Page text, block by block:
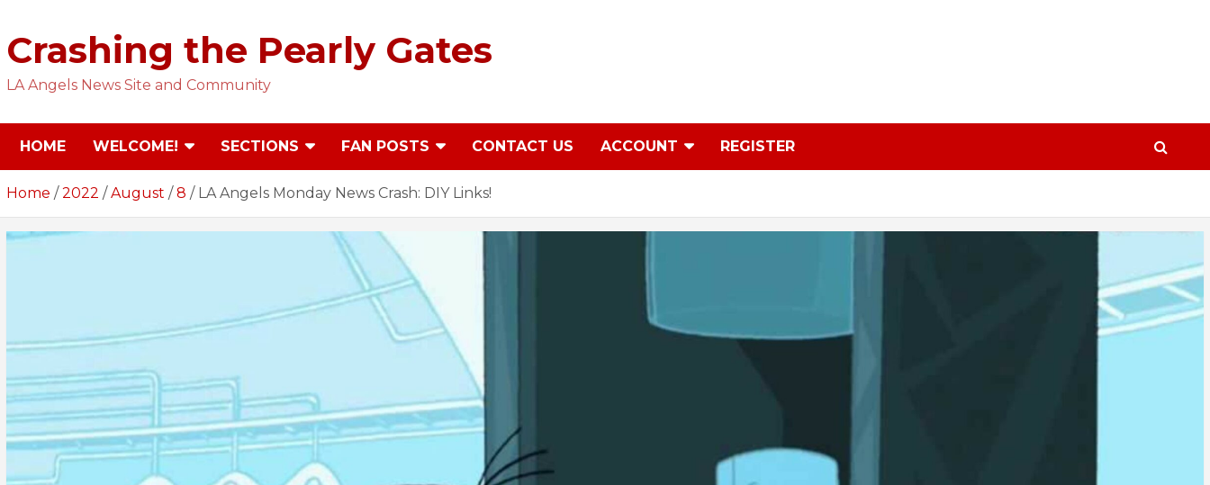
content
Crashing the Pearly Gates
LA Angels News Site and Community
HOME WELCOME! SECTIONS FAN POSTS CONTACT US ACCOUNT REGISTER
Home 2022 August 8 LA Angels Monday News Crash: DIY Links!